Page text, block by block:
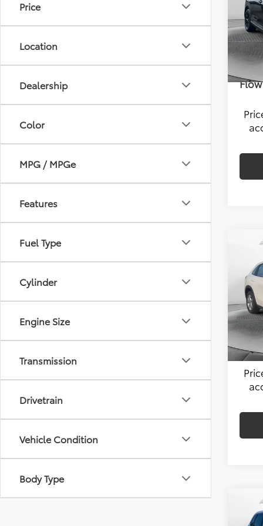
Price
Location
Dealership
Color
MPG / MPGe
Features
Fuel Type
Cylinder
Engine Size
Transmission
Drivetrain
Vehicle Condition
Body Type
VIN:
Model:
2024
VIN:
Stock:
2024